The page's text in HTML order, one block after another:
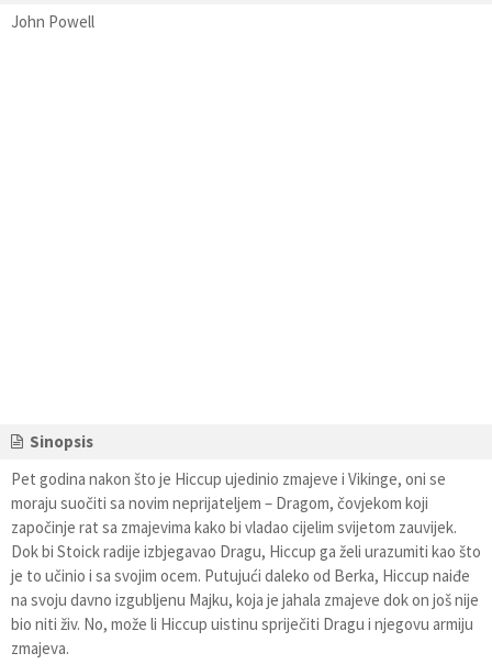
John Powell
Sinopsis
Pet godina nakon što je Hiccup ujedinio zmajeve i Vikinge, oni se
moraju suočiti sa novim neprijateljem – Dragom, čovjekom koji
započinje rat sa zmajevima kako bi vladao cijelim svijetom zauvijek.
Dok bi Stoick radije izbjegavao Dragu, Hiccup ga želi urazumiti kao što
je to učinio i sa svojim ocem. Putujući daleko od Berka, Hiccup naiđe
na svoju davno izgubljenu Majku, koja je jahala zmajeve dok on još nije
bio niti živ. No, može li Hiccup uistinu spriječiti Dragu i njegovu armiju
zmajeva.